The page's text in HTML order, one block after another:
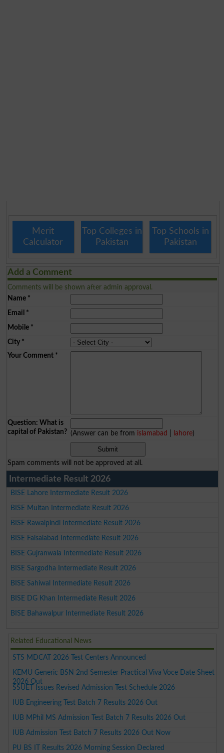
Merit
Calculator
Top Colleges in
Pakistan
Top Schools in
Pakistan
Add a Comment
Comments will be shown after admin approval.
Name*
Email *
Mobile*
City*
Your Comment*
Question: What is
capital of Pakistan? (Answer can be from islamabad lahore)
Spam comments will not be approved at all.
Intermediate Result 2026
BISE Lahore Intermediate Result 2026
BISE Multan Intermediate Result 2026
BISE Rawalpindi Intermediate Result 2026
BISE Faisalabad Intermediate Result 2026
BISE Gujranwala Intermediate Result 2026
BISE Sargodha Intermediate Result 2026
BISE Sahiwal Intermediate Result 2026
BISE DG Khan Intermediate Result 2026
BISE Bahawalpur Intermediate Result 2026
Related Educational News
STS MDCAT 2026 Test Centers Announced
KEMU Generic BSN 2nd Semester Practical Viva Voce Date Sheet
2026 Out
SSUET Issues Revised Admission Test Schedule 2026
IUB Engineering Test Batch 7 Results 2026 Out
IUB MPhil MS Admission Test Batch 7 Results 2026 Out
IUB Admission Test Batch 7 Results 2026 Out Now
PU BS IT Results 2026 Morning Session Declared